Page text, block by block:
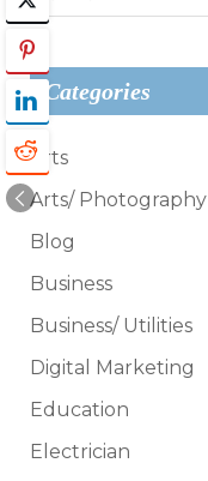
for:
Categories
Arts
Arts/ Photography
Blog
Business
Business/ Utilities
Digital Marketing
Education
Electrician